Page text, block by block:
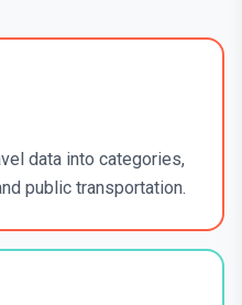
data into categories,
public transportation.